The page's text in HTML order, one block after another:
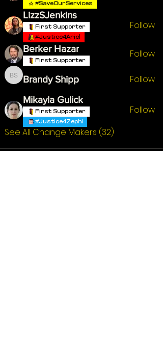
#SaveOurServices
LizzSJenkins
First Supporter
#Justice4Ariel
Follow
Berker Hazar
First Supporter
Follow
Brandy Shipp
Brandy Shipp Follow
Mikayla Gulick
First Supporter
#Justice4Zephi
Follow
See All Change Makers (32)